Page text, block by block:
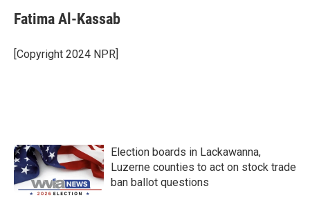
e
b
o
k
t
t
r
k
e
I
i
l
Fatima Al-Kassab
[Copyright 2024 NPR]
Election boards in Lackawanna,
Luzerne counties to act on stock trade
ban ballot questions